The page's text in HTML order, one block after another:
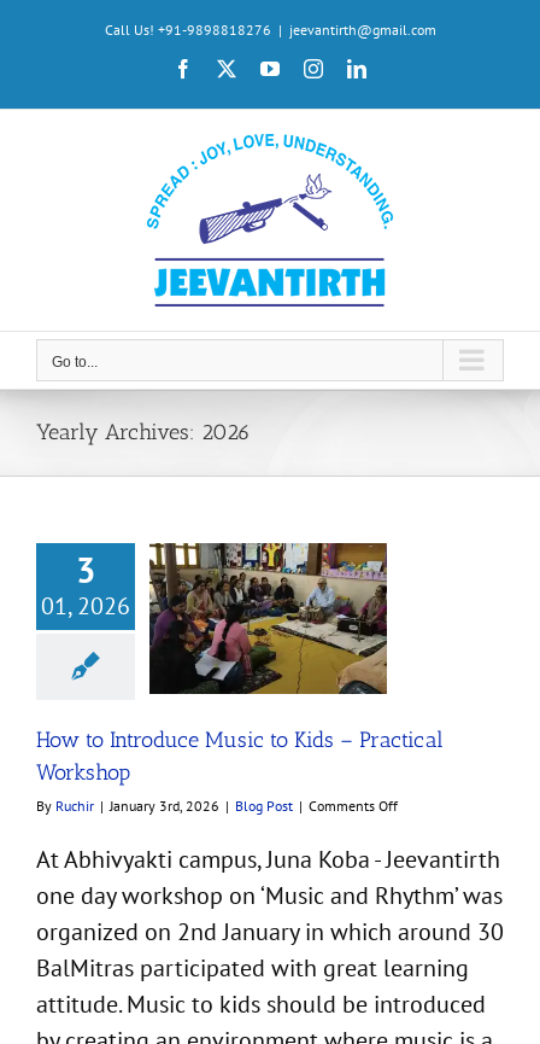
Call Us! +91-9898818276 | jeevantirth@gmail.com
Facebook YouTubeInstagramLinkedIn
Go to...
Yearly Archives: 2026
3
01, 2026
Music to
How to Introduce Music to Kids – Practical
Workshop
By Ruchir | January 3rd, 2026 | Blog Post | Comments Offon
Introduce
Music
to
Kids
Practical
Workshop
At Abhivyakti campus, Juna Koba - Jeevantirth
one day workshop on ‘Music and Rhythm’ was
organized on 2nd January in which around 30
BalMitras participated with great learning
attitude. Music to kids should be introduced